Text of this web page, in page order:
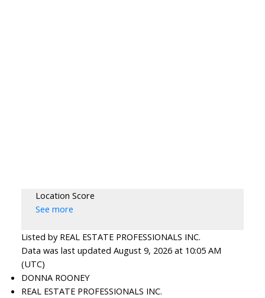
Location Score
See more
Listed by REAL ESTATE PROFESSIONALS INC.
Data was last updated August 9, 2026 at 10:05 AM
(UTC)
DONNA ROONEY
REAL ESTATE PROFESSIONALS INC.